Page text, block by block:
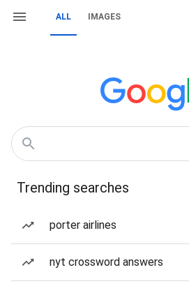
ALL IMAGES
Trending searches
porter airlines
nyt crossword answers